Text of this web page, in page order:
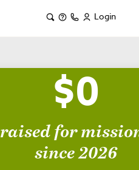
Login
$0
raised for
since 2026